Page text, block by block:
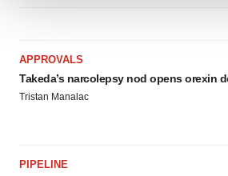
agree to our use of cookies. You can
consent or withdraw it. For more info,
Policy.
APPROVALS
Takeda’s narcolepsy nod opens orexin
Tristan Manalac
PIPELINE